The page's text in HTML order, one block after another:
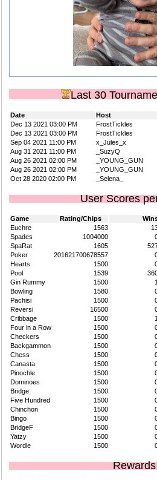
Last 30
Date Host
Dec 13 2021 03:00 PM
FrostTickles
Dec 13 2021 03:00 PM
FrostTickles
Sep 04 2021 11:00 PM
x_Jules_x
Aug 31 2021 11:00 PM
_SuzyQ
Aug 26 2021 02:00 PM
_YOUNG_GUN
Aug 26 2021 02:00 PM
_YOUNG_GUN
Oct 28 2020 02:00 PM
_Selena_
User Scores
Game Rating/Chips
Euchre
1563
Spades
1004000
SpaRat
1605
Poker
201621700678557
Hearts
1500
Pool
1539
Gin Rummy
1500 1
Bowling
1580
Pachisi
1500
Reversi
16500
Cribbage
1500 1
Four in a Row
1500
Checkers
1500
Backgammon
1500
Chess
1500
Canasta
1500
Pinochle
1500
Dominoes
1500
Bridge
1500
Five Hundred
1500
Chinchon
1500
Bingo
1500
BridgeF
1500
Yatzy
1500
Wordle
1500
Rewards